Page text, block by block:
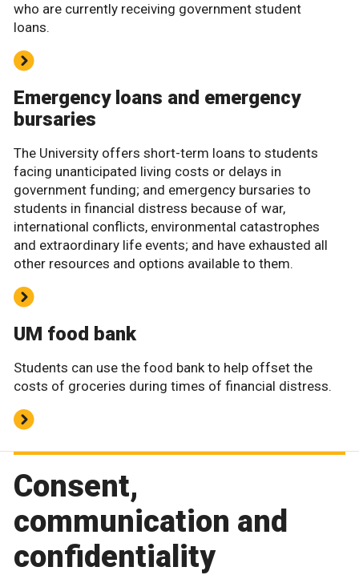
who are currently receiving government student
loans.
Emergency loans and emergency
bursaries
The University offers short-term loans to students
facing unanticipated living costs or delays in
government funding; and emergency bursaries to
students in financial distress because of war,
international conflicts, environmental catastrophes
and extraordinary life events; and have exhausted all
other resources and options available to them.
UM food bank
Students can use the food bank to help offset the
costs of groceries during times of financial distress.
Consent,
communication and
confidentiality